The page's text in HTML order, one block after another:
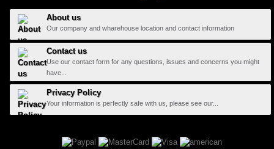
About us
Our company and wharehouse location and contact information
Contact us
Use our contact form for any questions, issues and concerns you might
have...
Privacy Policy
Your information is perfectly safe with us, please see our...